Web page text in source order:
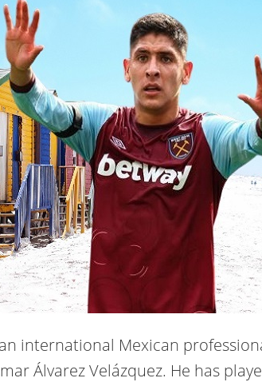
international Mexican
Álvarez Velázquez. He has